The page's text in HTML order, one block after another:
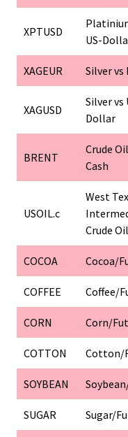
XPTUSD
US-
XAGEUR Silver vs
XAGUSD
Silver vs
Dollar
BRENT
Crude
Cash
USOIL.c
West
Crude
COCOA Cocoa/
COFFEE Coffee/
CORN Corn/
COTTON Cotton/
SOYBEAN
SUGAR Sugar/